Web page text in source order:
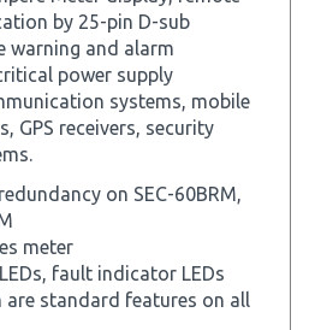
warning and alarm
power supply
systems, mobile
GPS receivers, security
on SEC-60BRM,
meter
fault indicator LEDs
standard features on all